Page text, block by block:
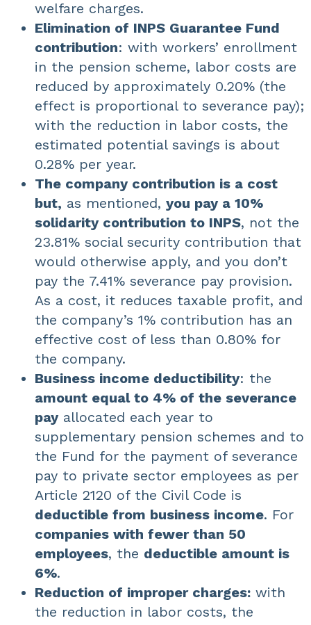
welfare charges.
Elimination of INPS Guarantee Fund
contribution: with workers’ enrollment
in the pension scheme, labor costs are
reduced by approximately 0.20% (the
effect is proportional to severance pay);
with the reduction in labor costs, the
estimated potential savings is about
0.28% per year.
The company contribution is a cost
but, as mentioned, you pay a 10%
solidarity contribution to INPS, not the
23.81% social security contribution that
would otherwise apply, and you don’t
pay the 7.41% severance pay provision.
As a cost, it reduces taxable profit, and
the company’s 1% contribution has an
effective cost of less than 0.80% for
the company.
Business income deductibility: the
amount equal to 4% of the severance
pay allocated each year to
supplementary pension schemes and to
the Fund for the payment of severance
pay to private sector employees as per
Article 2120 of the Civil Code is
deductible from business income. For
companies with fewer than 50
employees, the deductible amount is
6%.
Reduction of improper charges: with
the reduction in labor costs, the